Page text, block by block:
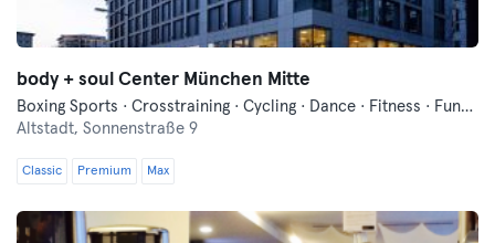
body + soul Center München Mitte
Boxing Sports · Crosstraining · Cycling · Dance · Fitness · Functional Training · Indoor Cycling · Pilates · Qi Gong and Tai Chi · Sauna · Vibration Training · Wellness · Yoga
Altstadt, Sonnenstraße 9
Classic Premium Max